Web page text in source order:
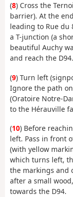
(8) Cross the
barrier). At the
leading to Rue du
a T-junction (a
beautiful Auchy
and reach the
(9) Turn left
Ignore the path
(Oratoire Notre-
to the Hérauville
(10) Before
left. Pass in front
(with yellow
which turns left,
the markings and
after a small
towards the D94.